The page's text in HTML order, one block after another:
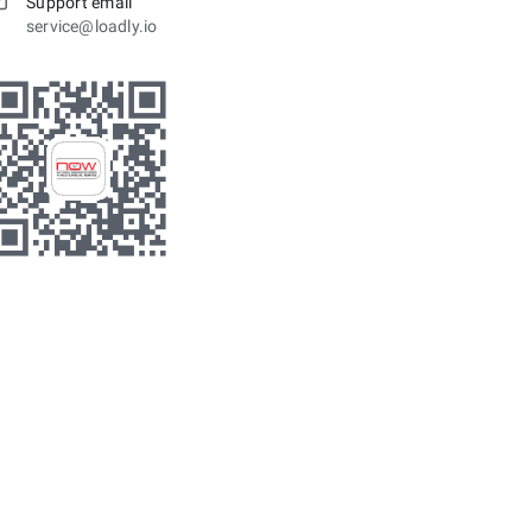
service@loadly.io